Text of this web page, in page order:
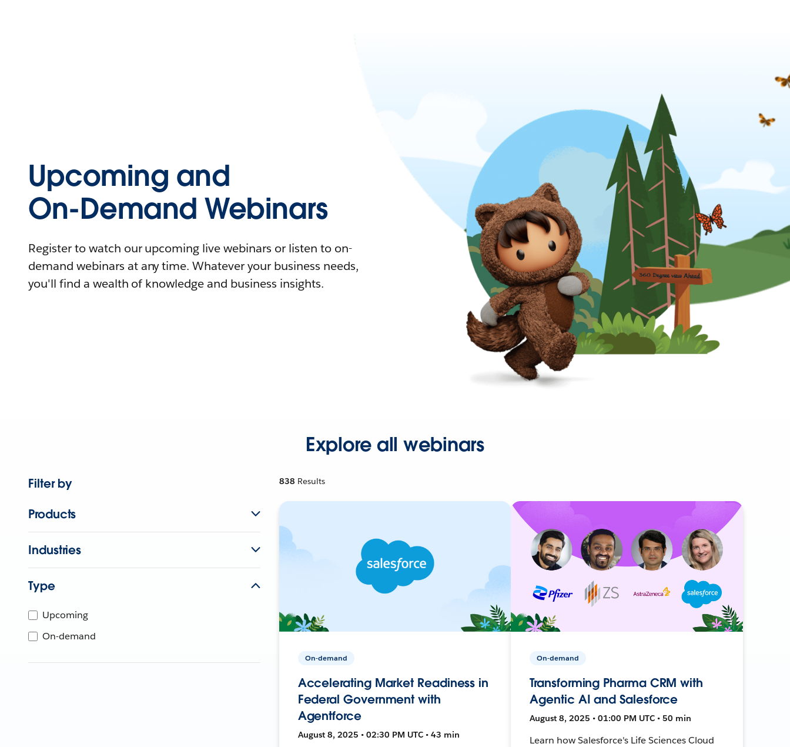
Upcoming and
On-Demand Webinars
Register to watch our upcoming live webinars or listen to on-
demand webinars at any time. Whatever your business needs,
you'll find a wealth of knowledge and business insights.
Explore all webinars
Filter by
Products
Industries
Type
Upcoming
On-demand
838 Results
On-demand
Accelerating Market Readiness in
Federal Government with
Agentforce
August 8, 2025 • 02:30 PM UTC • 43 min
On-demand
Transforming Pharma CRM with
Agentic AI and Salesforce
August 8, 2025 • 01:00 PM UTC • 50 min
Learn how Salesforce's Life Sciences Cloud